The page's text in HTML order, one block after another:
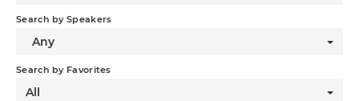
Search by Speakers
Any
Search by Favorites
All